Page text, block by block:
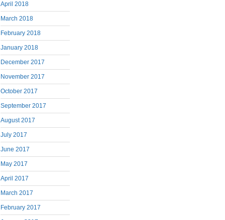
April 2018
March 2018
February 2018
January 2018
December 2017
November 2017
October 2017
September 2017
August 2017
July 2017
June 2017
May 2017
April 2017
March 2017
February 2017